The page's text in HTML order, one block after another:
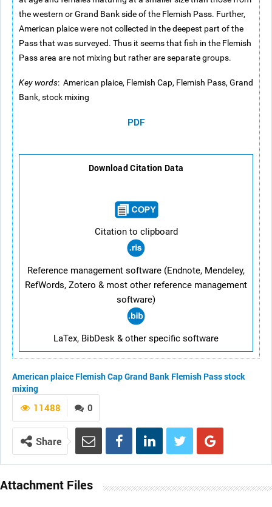
the western or Grand Bank side of the Flemish Pass. Further,
American plaice were not collected in the deepest part of the
Pass that was surveyed. Thus it seems that fish in the Flemish
Pass area are not mixing but rather are separate groups.
Key words: American plaice, Flemish Cap, Flemish Pass, Grand
Bank, stock mixing
PDF
Download Citation Data
Citation to clipboard
Reference management software (Endnote, Mendeley,
RefWords, Zotero & most other reference management
software)
LaTex, BibDesk & other specific software
American plaice Flemish CapGrand Bank Flemish Passstock
mixing
0
11488
Share
Attachment Files